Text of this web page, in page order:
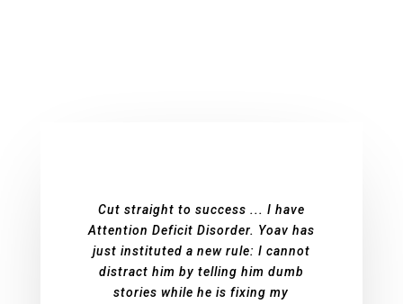
Cut straight to success ... I have
Attention Deficit Disorder. Yoav has
just instituted a new rule: I cannot
distract him by telling him dumb
stories while he is fixing my